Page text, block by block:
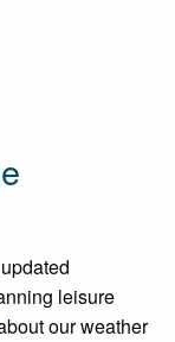
leisure
our weather